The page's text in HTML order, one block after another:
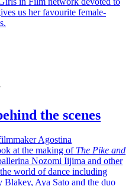
us her favourite female-
the scenes
Agostina
at the making of The Pike and
Nozomi Iijima and other
world of dance including
Blakey, Aya Sato and the duo